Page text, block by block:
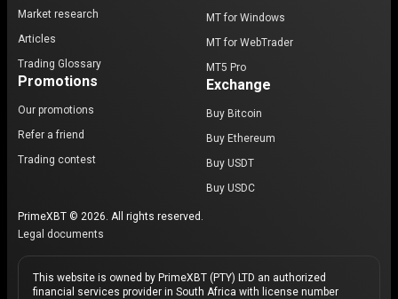
Market research
Articles
Trading Glossary
Promotions
Our promotions
Refer a friend
Trading contest
MT for Windows
MT for WebTrader
MT5 Pro
Exchange
Buy Bitcoin
Buy Ethereum
Buy USDT
Buy USDC
PrimeXBT © 2026. All rights reserved.
Legal documents
This website is owned by PrimeXBT (PTY) LTD an authorized
financial services provider in South Africa with license number